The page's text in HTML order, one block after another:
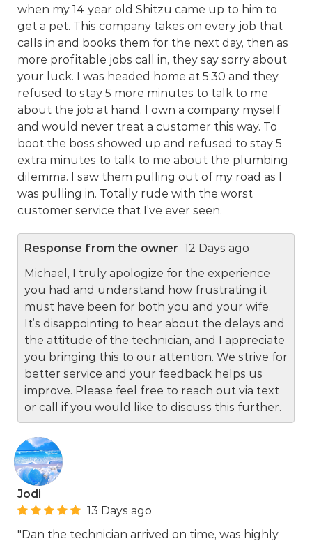
when my 14 year old Shitzu came up to him to
get a pet. This company takes on every job that
calls in and books them for the next day, then as
more profitable jobs call in, they say sorry about
your luck. I was headed home at 5:30 and they
refused to stay 5 more minutes to talk to me
about the job at hand. I own a company myself
and would never treat a customer this way. To
boot the boss showed up and refused to stay 5
extra minutes to talk to me about the plumbing
dilemma. I saw them pulling out of my road as I
was pulling in. Totally rude with the worst
customer service that I’ve ever seen.
Response from the owner 12 Days ago
Michael, I truly apologize for the experience
you had and understand how frustrating it
must have been for both you and your wife.
It’s disappointing to hear about the delays and
the attitude of the technician, and I appreciate
you bringing this to our attention. We strive for
better service and your feedback helps us
improve. Please feel free to reach out via text
or call if you would like to discuss this further.
Jodi
13 Days ago
"Dan the technician arrived on time, was highly